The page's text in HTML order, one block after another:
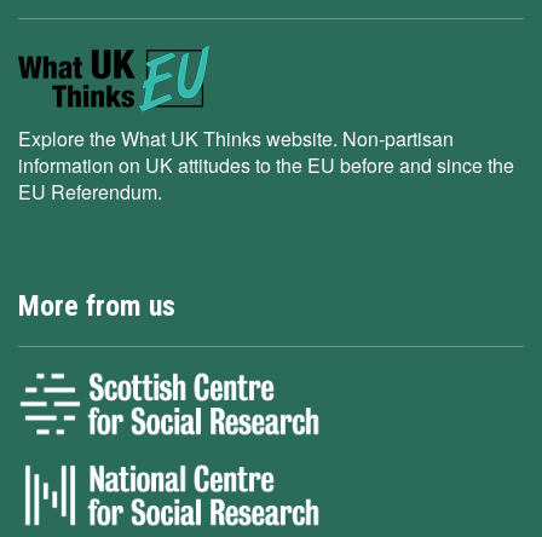
Explore the What UK Thinks website. Non-partisan
information on UK attitudes to the EU before and since the
EU Referendum.
More from us